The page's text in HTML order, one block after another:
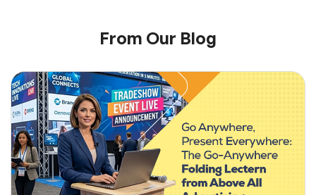
From Our Blog